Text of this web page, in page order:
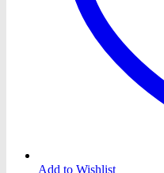
Add to Wishlist